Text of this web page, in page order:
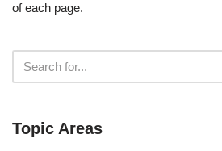
of each page.
Topic Areas